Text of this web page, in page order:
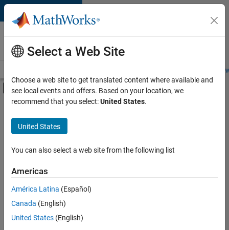
Skip to content
Careers at
MathWorks
Students and
Off-Canvas Navigation Menu Toggle
Main Content
FILTERED BY
Advanced Support
Information Technology
Infrastructure and Architecture
Quality Engineering
Software Process Engineering
Sort By
Save
Selected
Select a Web Site
Choose a web site to get translated content where available and
see local events and offers. Based on your location, we
recommend that you select:United States.
United States
You can also select a web site from the following list
Americas
América Latina (Español)
Canada (English)
United States (English)